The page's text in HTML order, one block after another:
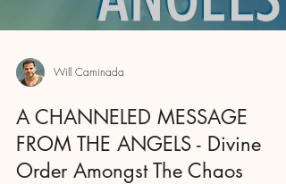
Will Caminada
A CHANNELED MESSAGE
FROM THE ANGELS - Divine
Order Amongst The Chaos